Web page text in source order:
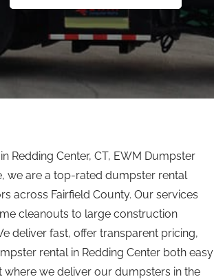
Redding Center, CT, EWM Dumpster
we are a top-rated dumpster rental
across Fairfield County. Our services
cleanouts to large construction
deliver fast, offer transparent pricing,
rental in Redding Center both easy
where we deliver our dumpsters in the